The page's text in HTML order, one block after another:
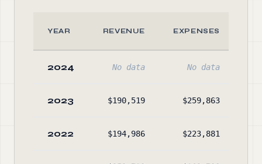
YEAR REVENUE EXPENSES
2024 No data No data
2023 $190,519 $259,863
2022 $194,986 $223,881